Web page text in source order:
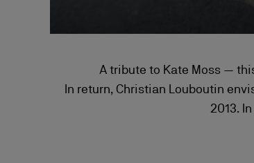
A tribute to Kate Moss —
In return, Christian Louboutin
2013.